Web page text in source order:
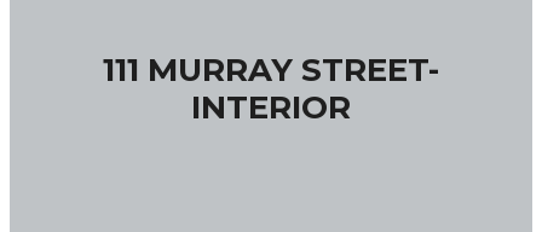
111 MURRAY STREET-
INTERIOR